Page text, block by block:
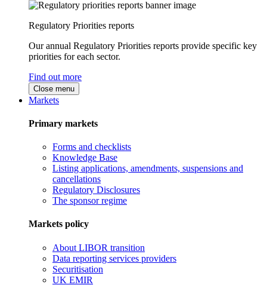
Regulatory Priorities reports
Our annual Regulatory Priorities reports provide specific key
priorities for each sector.
Find out more
Close menu
Markets
Primary markets
Forms and checklists
Knowledge Base
Listing applications, amendments, suspensions and
cancellations
Regulatory Disclosures
The sponsor regime
Markets policy
About LIBOR transition
Data reporting services providers
Securitisation
UK EMIR